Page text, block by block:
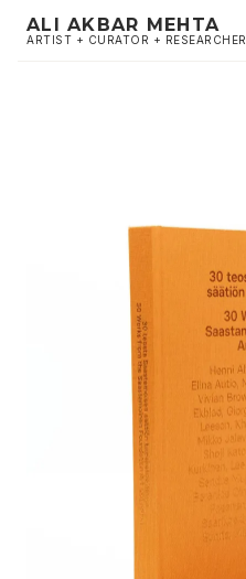
ALI AKBAR MEHTA
ARTIST + CURATOR + RESEARCHER